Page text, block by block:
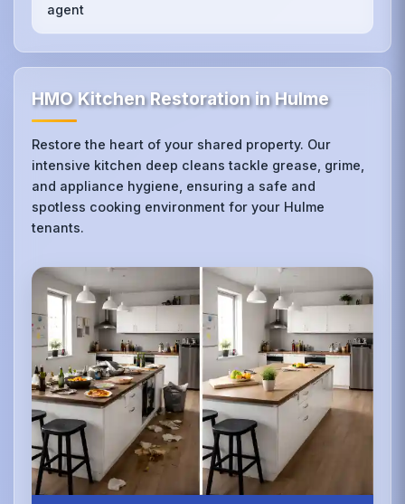
agent
HMO Kitchen Restoration in Hulme
Restore the heart of your shared property. Our
intensive kitchen deep cleans tackle grease, grime,
and appliance hygiene, ensuring a safe and
spotless cooking environment for your Hulme
tenants.